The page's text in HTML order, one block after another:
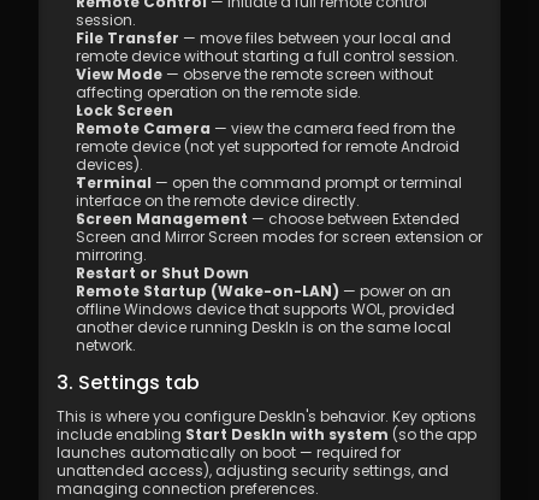
session.
File Transfer — move files between your local and
remote device without starting a full control session.
View Mode — observe the remote screen without
affecting operation on the remote side.
Lock Screen
Remote Camera — view the camera feed from the
remote device (not yet supported for remote Android
devices).
Terminal — open the command prompt or terminal
interface on the remote device directly.
Screen Management — choose between Extended
Screen and Mirror Screen modes for screen extension or
mirroring.
Restart or Shut Down
Remote Startup (Wake-on-LAN) — power on an
offline Windows device that supports WOL, provided
another device running DeskIn is on the same local
network.
3. Settings tab
This is where you configure DeskIn's behavior. Key options
include enabling Start DeskIn with system (so the app
launches automatically on boot — required for
unattended access), adjusting security settings, and
managing connection preferences.